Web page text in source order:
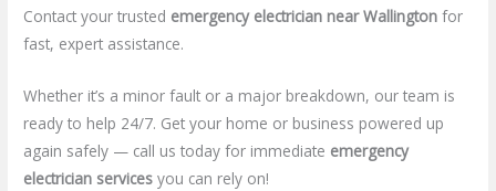
Contact your trusted emergency electrician near Wallington for
fast, expert assistance.
Whether it’s a minor fault or a major breakdown, our team is
ready to help 24/7. Get your home or business powered up
again safely — call us today for immediate emergency
electrician services you can rely on!